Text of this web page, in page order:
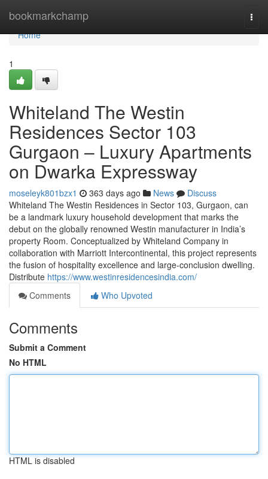
bookmarkchamp
Home
Home
1
Whiteland The Westin
Residences Sector 103
Gurgaon – Luxury Apartments
on Dwarka Expressway
moseleyk801bzx1 363 days ago News
Discuss
Whiteland The Westin Residences in Sector 103, Gurgaon, can
be a landmark luxury household development that marks the
debut on the globally renowned Westin manufacturer in India’s
property Room. Conceptualized by Whiteland Company in
collaboration with Marriott Intercontinental, this project represents
the fusion of hospitality excellence and large-conclusion dwelling.
Distribute https://www.westinresidencesindia.com/
Comments
Who Upvoted
Comments
Submit a Comment
No HTML
HTML is disabled